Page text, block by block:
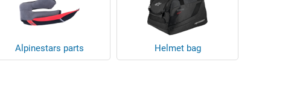
Alpinestars parts Helmet bag